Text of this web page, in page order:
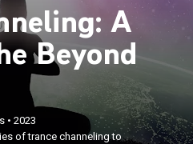
A
Beyond
•2023
of trance channeling to
of trance
quantum
×